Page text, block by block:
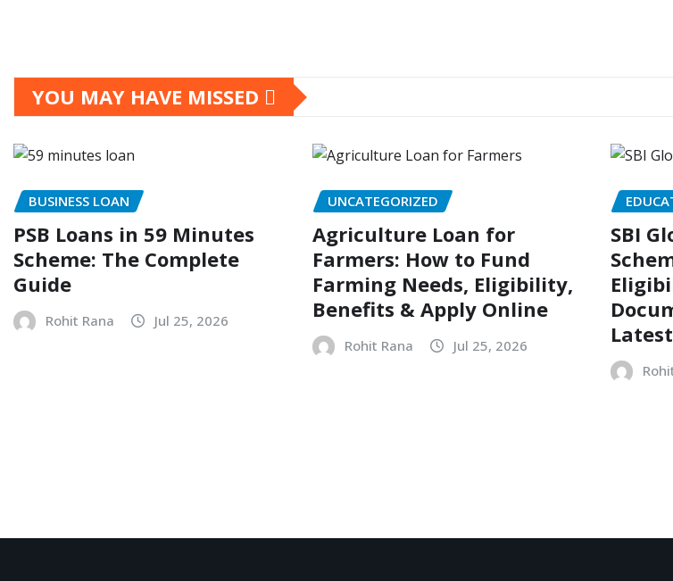
YOU MAY HAVE MISSED
BUSINESS LOAN
PSB Loans in 59 Minutes
Scheme: The Complete
Guide
Rohit Rana Jul 25, 2026
UNCATEGORIZED
Agriculture Loan for
Farmers: How to Fund
Farming Needs, Eligibility,
Benefits & Apply Online
Rohit Rana Jul 25, 2026
SBI